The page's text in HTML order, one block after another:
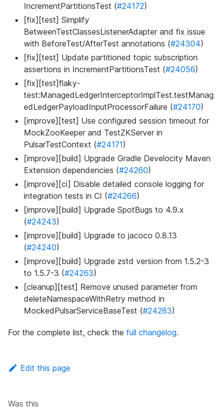
IncrementPartitionsTest (#24172)
[fix][test] Simplify
BetweenTestClassesListenerAdapter and fix issue
with BeforeTest/AfterTest annotations (#24304)
[fix][test] Update partitioned topic subscription
assertions in IncrementPartitionsTest (#24056)
[fix][test]flaky-
test:ManagedLedgerInterceptorImplTest.testManag
edLedgerPayloadInputProcessorFailure (#24170)
[improve][test] Use configured session timeout for
MockZooKeeper and TestZKServer in
PulsarTestContext (#24171)
[improve][build] Upgrade Gradle Develocity Maven
Extension dependencies (#24260)
[improve][ci] Disable detailed console logging for
integration tests in CI (#24266)
[improve][build] Upgrade SpotBugs to 4.9.x
(#24243)
[improve][build] Upgrade to jacoco 0.8.13
(#24240)
[improve][build] Upgrade zstd version from 1.5.2-3
to 1.5.7-3 (#24263)
[cleanup][test] Remove unused parameter from
deleteNamespaceWithRetry method in
MockedPulsarServiceBaseTest (#24283)
For the complete list, check the full changelog.
Edit this page
Was this